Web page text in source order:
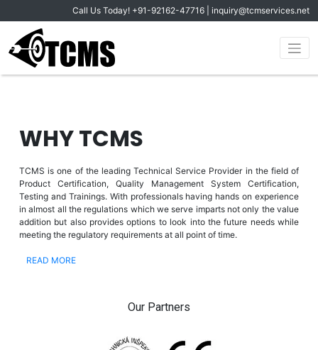
Call Us Today! +91-92162-47716 inquiry@tcmservices.net
WHY TCMS
TCMS is one of the leading Technical Service Provider in the field of
Product Certification, Quality Management System Certification,
Testing and Trainings. With professionals having hands on experience
in almost all the regulations which we serve imparts not only the value
addition but also provides options to look into the future needs while
meeting the regulatory requirements at all point of time.
READ MORE
Our Partners